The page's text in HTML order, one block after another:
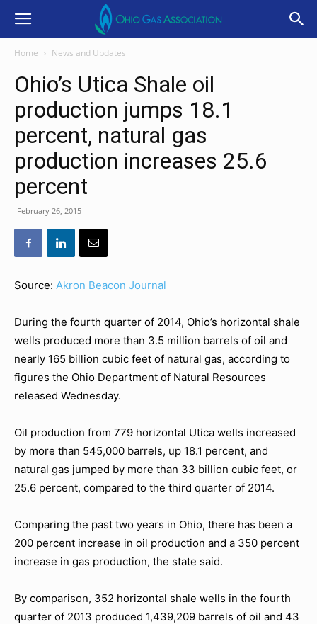
Home News and Updates
Ohio’s Utica Shale oil
production jumps 18.1
percent, natural gas
production increases 25.6
percent
February 26, 2015
Source: Akron Beacon Journal
During the fourth quarter of 2014, Ohio’s horizontal shale
wells produced more than 3.5 million barrels of oil and
nearly 165 billion cubic feet of natural gas, according to
figures the Ohio Department of Natural Resources
released Wednesday.
Oil production from 779 horizontal Utica wells increased
by more than 545,000 barrels, up 18.1 percent, and
natural gas jumped by more than 33 billion cubic feet, or
25.6 percent, compared to the third quarter of 2014.
Comparing the past two years in Ohio, there has been a
200 percent increase in oil production and a 350 percent
increase in gas production, the state said.
By comparison, 352 horizontal shale wells in the fourth
quarter of 2013 produced 1,439,209 barrels of oil and 43